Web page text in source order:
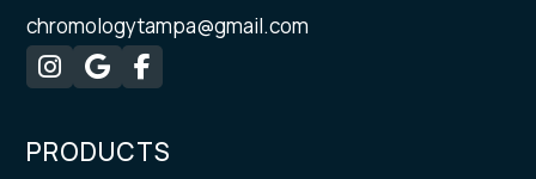
chromologytampa@gmail.com

 
PRODUCTS